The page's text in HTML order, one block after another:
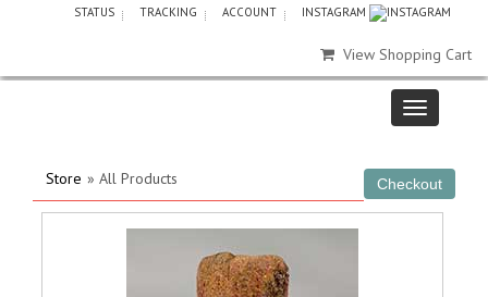
STATUS TRACKING ACCOUNT INSTAGRAM
View Shopping Cart
Store » All Products